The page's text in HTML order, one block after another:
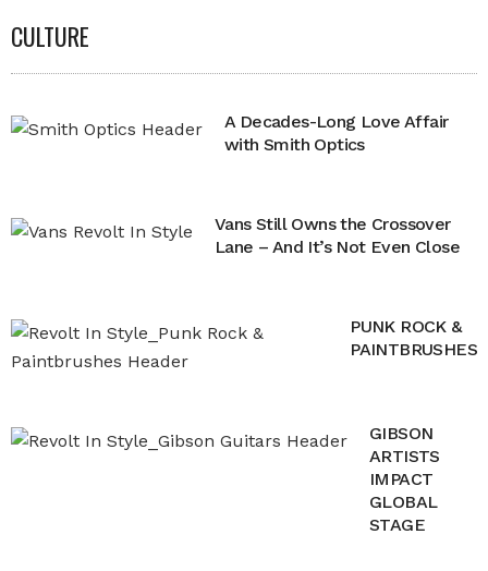
CULTURE
A Decades-Long Love Affair
with Smith Optics
Vans Still Owns the Crossover
Lane – And It’s Not Even Close
PUNK ROCK &
PAINTBRUSHES
GIBSON
ARTISTS
IMPACT
GLOBAL
STAGE